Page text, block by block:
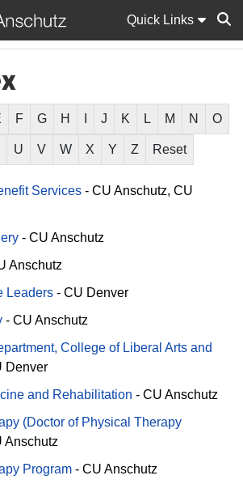
Quick Links
F G H J K L M N O
U V W X Y Z Reset
Services - CU Anschutz CU
- CU Anschutz
Anschutz
Leaders - CU Denver
- CU Anschutz
College of Liberal Arts and
Denver
and Rehabilitation - CU Anschutz
(Doctor of Physical Therapy
Anschutz
Program - CU Anschutz